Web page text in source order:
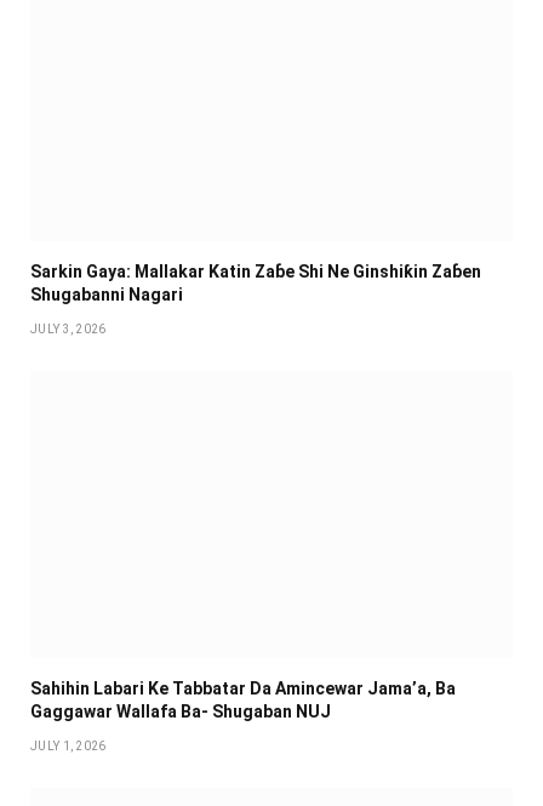
Sarkin Gaya: Mallakar Katin Zaɓe Shi Ne Ginshiƙin Zaɓen
Shugabanni Nagari
JULY 3, 2026
Sahihin ‎Labari Ke Tabbatar Da Amincewar Jama’a, Ba
Gaggawar Wallafa Ba- Shugaban NUJ
JULY 1, 2026